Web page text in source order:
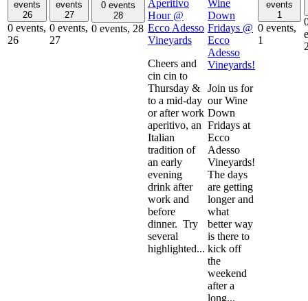
events
26
0 events,
26
events
27
0 events,
27
0 events
28
0 events, 28
Aperitivo
Hour @
Ecco Adesso
Vineyards
Cheers and
cin cin to
Thursday &
to a mid-day
or after work
aperitivo, an
Italian
tradition of
an early
evening
drink after
work and
before
dinner. Try
several
highlighted...
Wine
Down
Fridays @
Ecco
Adesso
Vineyards!
Join us for
our Wine
Down
Fridays at
Ecco
Adesso
Vineyards!
The days
are getting
longer and
what
better way
is there to
kick off
the
weekend
after a
long...
events
1
0 events,
1